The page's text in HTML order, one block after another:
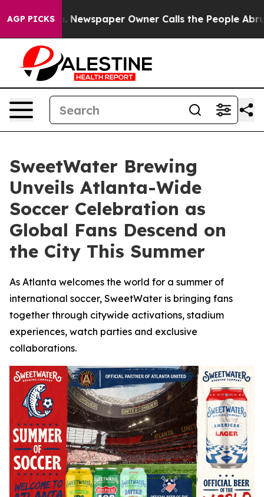
AGP PICKS
Newspaper Owner Calls the People Abruptly
SweetWater Brewing
Unveils Atlanta-Wide
Soccer Celebration as
Global Fans Descend on
the City This Summer
As Atlanta welcomes the world for a summer of
international soccer, SweetWater is bringing fans
together through citywide activations, stadium
experiences, watch parties and exclusive
collaborations.